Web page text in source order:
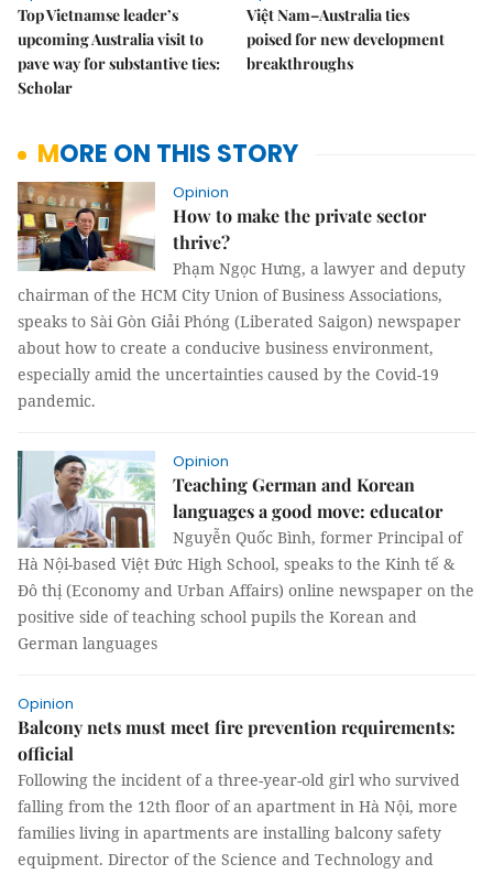
Top Vietnamse leader’s
upcoming Australia visit to
pave way for substantive ties:
Scholar
Việt Nam–Australia ties
poised for new development
breakthroughs
MORE ON THIS STORY
Opinion
How to make the private sector
thrive?
Phạm Ngọc Hưng, a lawyer and deputy
chairman of the HCM City Union of Business Associations,
speaks to Sài Gòn Giải Phóng (Liberated Saigon) newspaper
about how to create a conducive business environment,
especially amid the uncertainties caused by the Covid-19
pandemic.
Opinion
Teaching German and Korean
languages a good move: educator
Nguyễn Quốc Bình, former Principal of
Hà Nội-based Việt Đức High School, speaks to the Kinh tế &
Đô thị (Economy and Urban Affairs) online newspaper on the
positive side of teaching school pupils the Korean and
German languages
Opinion
Balcony nets must meet fire prevention requirements:
official
Following the incident of a three-year-old girl who survived
falling from the 12th floor of an apartment in Hà Nội, more
families living in apartments are installing balcony safety
equipment. Director of the Science and Technology and